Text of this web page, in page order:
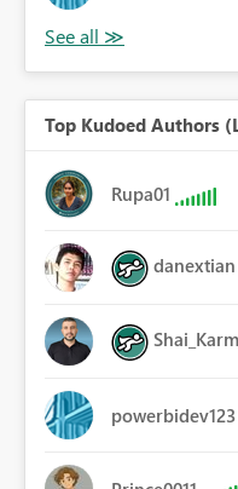
Top Kudoed Authors
Rupa01
danextian
powerbidev123